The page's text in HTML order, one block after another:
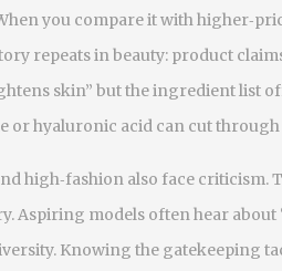
you compare it with
repeats in beauty: product
skin” but the ingredient list
or hyaluronic acid can cut through
high‑fashion also face criticism.
Aspiring models often hear
Knowing the gatekeeping